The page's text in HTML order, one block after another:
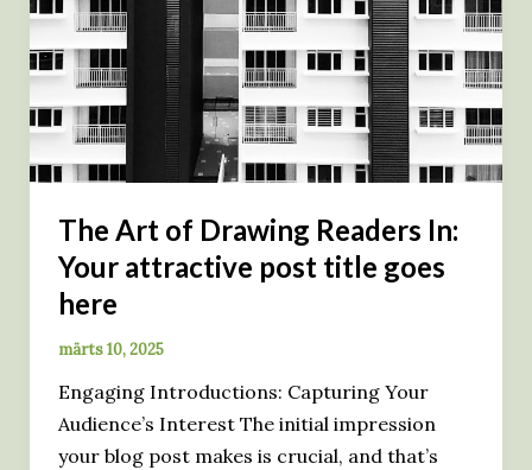
The Art of Drawing Readers In:
Your attractive post title goes
here
märts 10, 2025
Engaging Introductions: Capturing Your
Audience’s Interest The initial impression
your blog post makes is crucial, and that’s